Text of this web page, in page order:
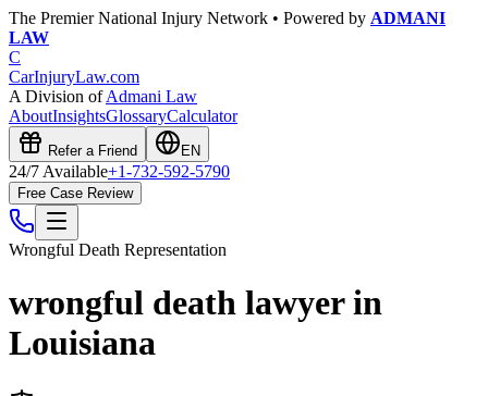
The Premier National Injury Network • Powered by ADMANI
LAW
C
CarInjuryLaw.com
A Division ofAdmani Law
AboutInsightsGlossaryCalculator
Refer a Friend EN
24/7 Available+1-732-592-5790
Free Case Review
Wrongful Death Representation
wrongful death lawyer in
Louisiana